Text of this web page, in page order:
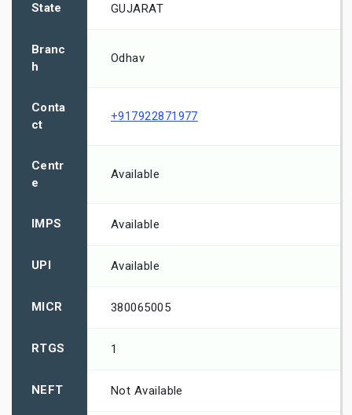
State GUJARAT
Branc
h
Odhav
Conta
ct
+917922871977
Centr
e
Available
IMPS Available
UPI Available
MICR 380065005
RTGS 1
NEFT Not Available